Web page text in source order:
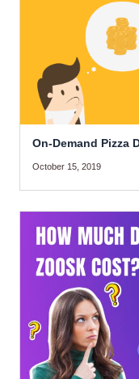
On-Demand Pizza
October 15, 2019